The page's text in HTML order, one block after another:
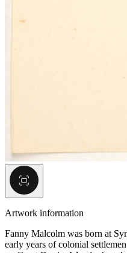
Artwork information
Fanny Malcolm was born at
early years of colonial